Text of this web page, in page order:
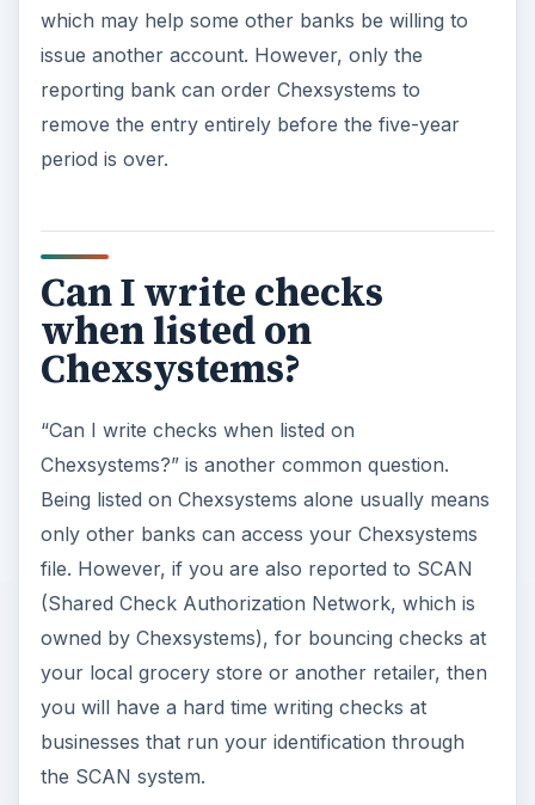
which may help some other banks be willing to
issue another account. However, only the
reporting bank can order Chexsystems to
remove the entry entirely before the five-year
period is over.
Can I write checks
when listed on
Chexsystems?
“Can I write checks when listed on
Chexsystems?” is another common question.
Being listed on Chexsystems alone usually means
only other banks can access your Chexsystems
file. However, if you are also reported to SCAN
(Shared Check Authorization Network, which is
owned by Chexsystems), for bouncing checks at
your local grocery store or another retailer, then
you will have a hard time writing checks at
businesses that run your identification through
the SCAN system.